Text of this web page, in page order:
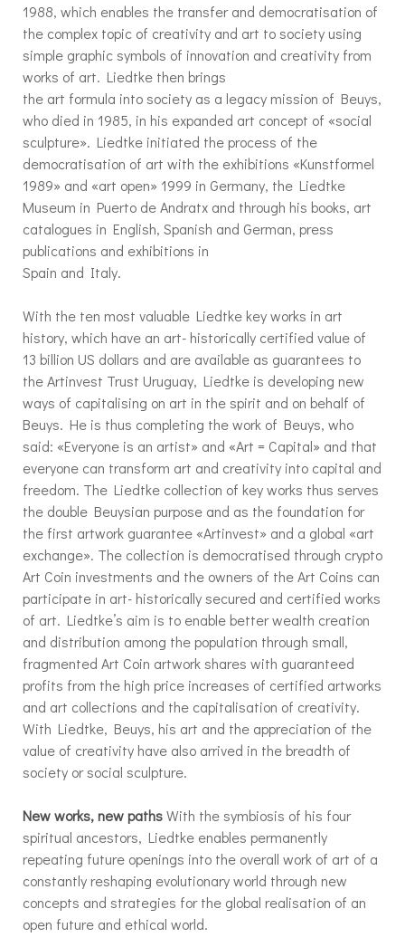
1988, which enables the transfer and democratisation of
the complex topic of creativity and art to society using
simple graphic symbols of innovation and creativity from
works of art. Liedtke then brings
the art formula into society as a legacy mission of Beuys,
who died in 1985, in his expanded art concept of «social
sculpture». Liedtke initiated the process of the
democratisation of art with the exhibitions «Kunstformel
1989» and «art open» 1999 in Germany, the Liedtke
Museum in Puerto de Andratx and through his books, art
catalogues in English, Spanish and German, press
publications and exhibitions in
Spain and Italy.
With the ten most valuable Liedtke key works in art
history, which have an art- historically certified value of
13 billion US dollars and are available as guarantees to
the Artinvest Trust Uruguay, Liedtke is developing new
ways of capitalising on art in the spirit and on behalf of
Beuys. He is thus completing the work of Beuys, who
said: «Everyone is an artist» and «Art = Capital» and that
everyone can transform art and creativity into capital and
freedom. The Liedtke collection of key works thus serves
the double Beuysian purpose and as the foundation for
the first artwork guarantee «Artinvest» and a global «art
exchange». The collection is democratised through crypto
Art Coin investments and the owners of the Art Coins can
participate in art- historically secured and certified works
of art. Liedtke’s aim is to enable better wealth creation
and distribution among the population through small,
fragmented Art Coin artwork shares with guaranteed
profits from the high price increases of certified artworks
and art collections and the capitalisation of creativity.
With Liedtke, Beuys, his art and the appreciation of the
value of creativity have also arrived in the breadth of
society or social sculpture.
New works, new pathsWith the symbiosis of his four
spiritual ancestors, Liedtke enables permanently
repeating future openings into the overall work of art of a
constantly reshaping evolutionary world through new
concepts and strategies for the global realisation of an
open future and ethical world.